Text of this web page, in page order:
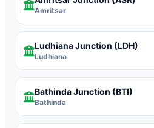
Amritsar
Ludhiana Junction (LDH)
Ludhiana
Bathinda Junction (BTI)
Bathinda